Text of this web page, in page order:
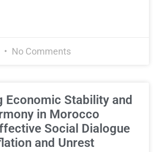
No Comments
Economic Stability and
in Morocco
Social Dialogue
and Unrest